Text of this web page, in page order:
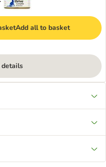
Add all to basket